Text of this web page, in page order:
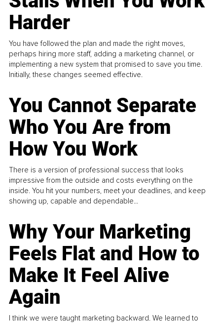
Harder
You have followed the plan and made the right moves,
perhaps hiring more staff, adding a marketing channel, or
implementing a new system that promised to save you time.
Initially, these changes seemed effective.
You Cannot Separate
Who You Are from
How You Work
There is a version of professional success that looks
impressive from the outside and costs everything on the
inside. You hit your numbers, meet your deadlines, and keep
showing up, capable and dependable...
Why Your Marketing
Feels Flat and How to
Make It Feel Alive
Again
I think we were taught marketing backward. We learned to